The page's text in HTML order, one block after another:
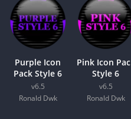
Purple Icon
Pack Style 6
v6.5
Ronald Dwk
Pink Icon
Style 6
v6.5
Ronald Dwk